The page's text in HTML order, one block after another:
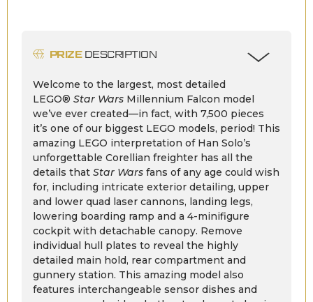
PRIZEDESCRIPTION
Welcome to the largest, most detailed
LEGO® Star Wars Millennium Falcon model
we’ve ever created—in fact, with 7,500 pieces
it’s one of our biggest LEGO models, period! This
amazing LEGO interpretation of Han Solo’s
unforgettable Corellian freighter has all the
details that Star Wars fans of any age could wish
for, including intricate exterior detailing, upper
and lower quad laser cannons, landing legs,
lowering boarding ramp and a 4-minifigure
cockpit with detachable canopy. Remove
individual hull plates to reveal the highly
detailed main hold, rear compartment and
gunnery station. This amazing model also
features interchangeable sensor dishes and